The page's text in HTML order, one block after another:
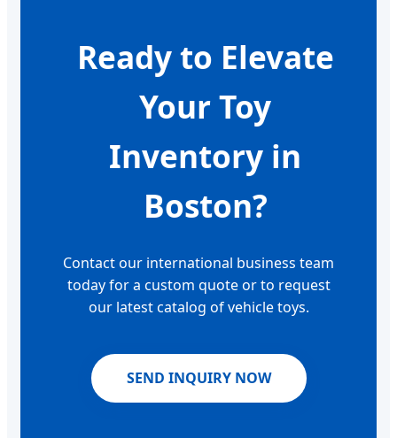
Ready to Elevate
Your Toy
Inventory in
Boston?
Contact our international business team
today for a custom quote or to request
our latest catalog of vehicle toys.
SEND INQUIRY NOW